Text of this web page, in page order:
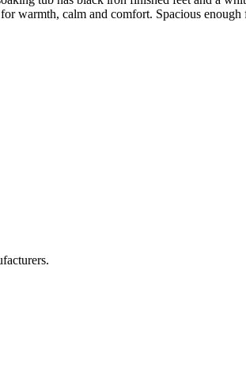
warmth, calm and comfort. Spacious